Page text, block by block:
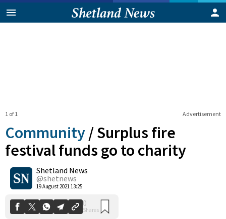
Advertisement
1 of 1
Community /Surplus fire
festival funds go to charity
Shetland News
@shetnews
19 August 2021 13:25
0
Shares